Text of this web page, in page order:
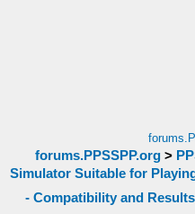
forums.PPSSPP.org>
Simulator Suitable for
- Compatibility and Results